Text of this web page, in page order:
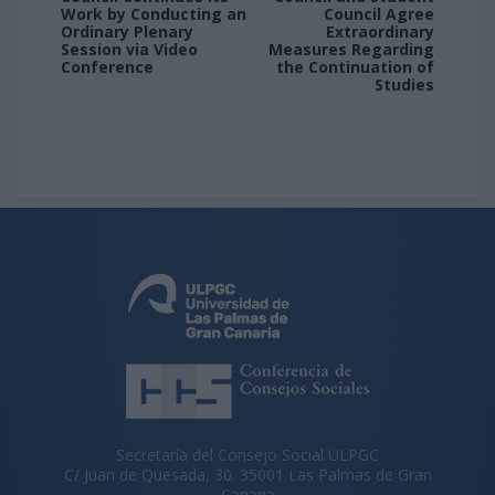
Work by Conducting an
Ordinary Plenary
Session via Video
Conference
Council Agree
Extraordinary
Measures Regarding
the Continuation of
Studies
Secretaría del Consejo Social ULPGC
C/ Juan de Quesada, 30. 35001 Las Palmas de Gran